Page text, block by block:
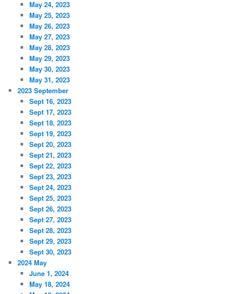
May 24, 2023
May 25, 2023
May 26, 2023
May 27, 2023
May 28, 2023
May 29, 2023
May 30, 2023
May 31, 2023
2023 September
Sept 16, 2023
Sept 17, 2023
Sept 18, 2023
Sept 19, 2023
Sept 20, 2023
Sept 21, 2023
Sept 22, 2023
Sept 23, 2023
Sept 24, 2023
Sept 25, 2023
Sept 26, 2023
Sept 27, 2023
Sept 28, 2023
Sept 29, 2023
Sept 30, 2023
2024 May
June 1, 2024
May 18, 2024